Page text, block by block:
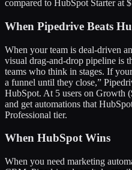
compared to HubSpot Starter at
When Pipedrive Beats
When your team is deal-driven
visual drag-and-drop pipeline is
teams who think in stages. If
a funnel until they close,”
HubSpot. At 5 users on Growth
and get automations that
Professional tier.
When HubSpot Wins
When you need marketing